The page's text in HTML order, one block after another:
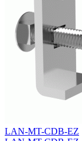
LAN-MT-CDB-EZ